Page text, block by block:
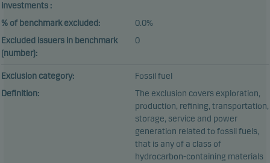
investments :
% of benchmark excluded:
0.0%
Excluded issuers in benchmark
(number):
0
Exclusion category:
Fossil fuel
Definition:
The exclusion covers exploration,
production, refining, transportation,
storage, service and power
generation related to fossil fuels,
that is any of a class of
hydrocarbon-containing materials